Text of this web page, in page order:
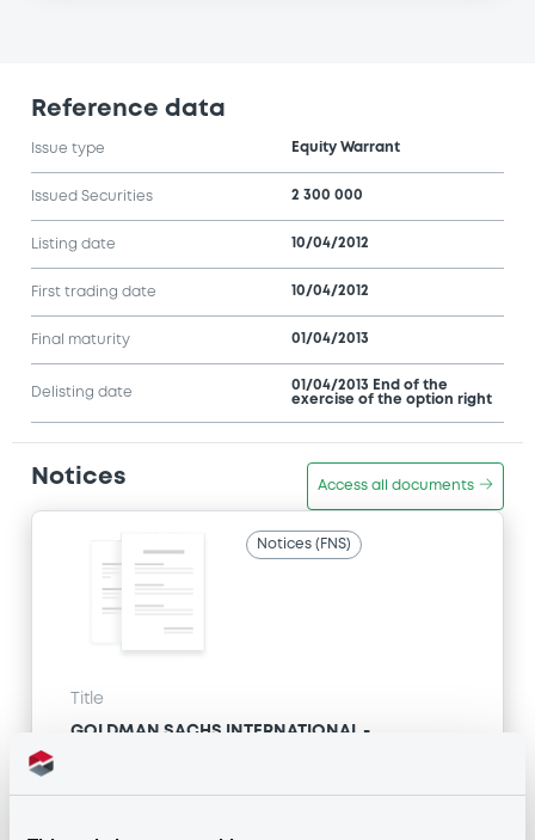
Reference data
Issue type Equity Warrant
Issued Securities 2 300 000
Listing date 10/04/2012
First trading date 10/04/2012
Final maturity 01/04/2013
Delisting date
01/04/2013 End of the
exercise of the option right
Notices Access all documents
Notices (FNS)
Title
GOLDMAN SACHS INTERNATIONAL -